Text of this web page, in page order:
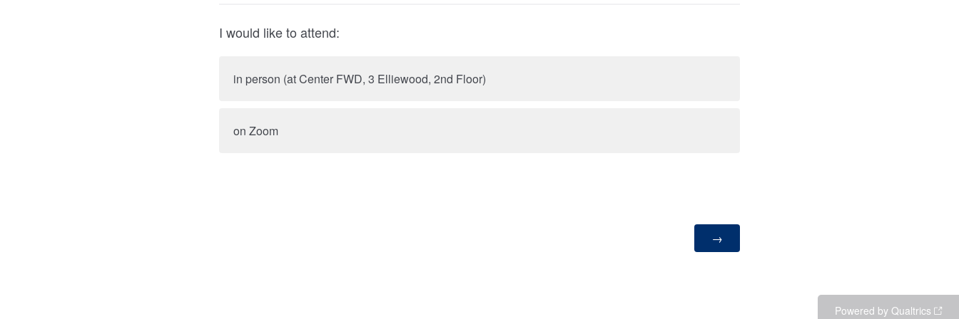
I would like to attend:
in person (at Center FWD, 3 Elliewood, 2nd Floor)
on Zoom
Powered by Qualtrics